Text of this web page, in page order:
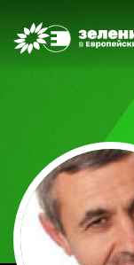
Greens/EFA Home